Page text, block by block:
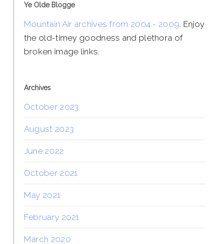
Ye Olde Blogge
Mountain Air archives from 2004 - 2009. Enjoy
the old-timey goodness and plethora of
broken image links.
Archives
October 2023
August 2023
June 2022
October 2021
May 2021
February 2021
March 2020